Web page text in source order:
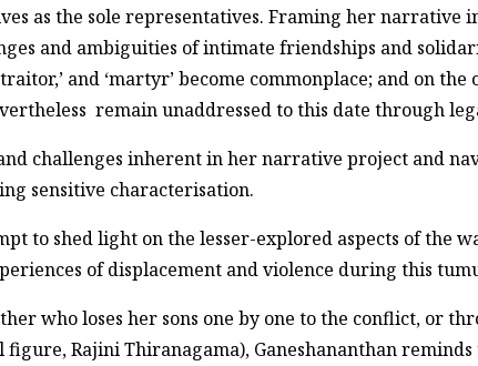
as the sole representatives. Framing her narrative
and ambiguities of intimate friendships and
and ‘martyr’ become commonplace; and on
remain unaddressed to this date through
challenges inherent in her narrative project and
sensitive characterisation.
to shed light on the lesser-explored aspects of the
of displacement and violence during this
who loses her sons one by one to the conflict, or
Rajini Thiranagama), Ganeshananthan